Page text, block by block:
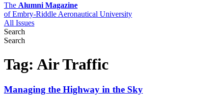
The Alumni Magazine
of Embry-Riddle Aeronautical University
All Issues
Search
Search
Tag: Air Traffic
Managing the Highway in the Sky